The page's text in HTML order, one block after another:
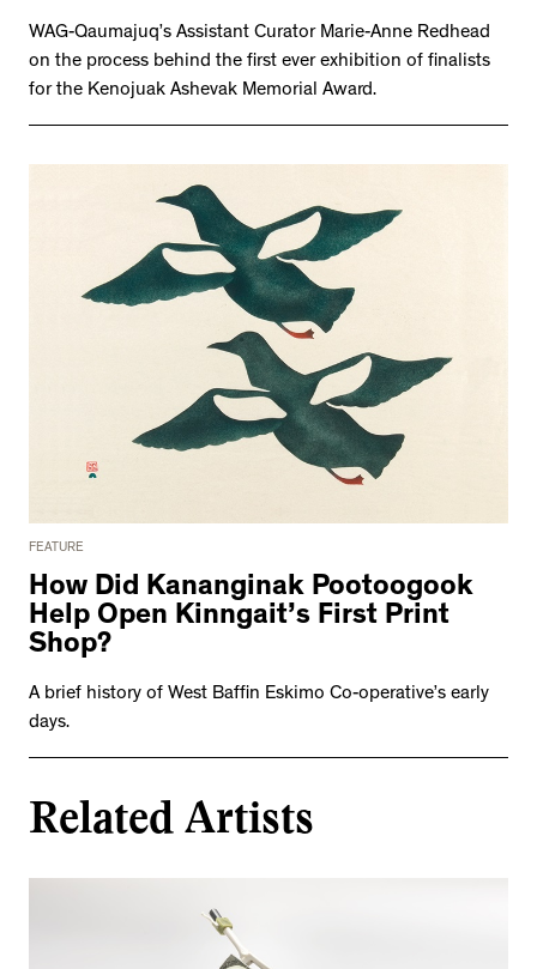
WAG-Qaumajuq’s Assistant Curator Marie-Anne Redhead
on the process behind the first ever exhibition of finalists
for the Kenojuak Ashevak Memorial Award.
FEATURE
How Did Kananginak Pootoogook
Help Open Kinngait’s First Print
Shop?
A brief history of West Baffin Eskimo Co-operative’s early
days.
Related Artists